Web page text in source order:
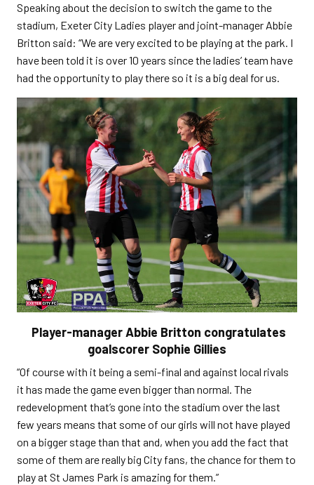
Speaking about the decision to switch the game to the
stadium, Exeter City Ladies player and joint-manager Abbie
Britton said: “We are very excited to be playing at the park. I
have been told it is over 10 years since the ladies’ team have
had the opportunity to play there so it is a big deal for us.
Player-manager Abbie Britton congratulates
goalscorer Sophie Gillies
“Of course with it being a semi-final and against local rivals
it has made the game even bigger than normal. The
redevelopment that’s gone into the stadium over the last
few years means that some of our girls will not have played
on a bigger stage than that and, when you add the fact that
some of them are really big City fans, the chance for them to
play at St James Park is amazing for them.”